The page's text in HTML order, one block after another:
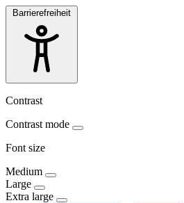
Barrierefreiheit
Contrast
Contrast mode
Font size
Medium
Large
Extra large